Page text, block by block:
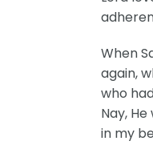
When
again,
who
Nay,
in my